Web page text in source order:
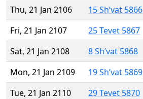
Thu, 21 Jan 2106
15 Sh’vat 5866
Fri, 21 Jan 2107
25 Tevet 5867
Sat, 21 Jan 2108
8 Sh’vat 5868
Mon, 21 Jan 2109
19 Sh’vat 5869
Tue, 21 Jan 2110
29 Tevet 5870